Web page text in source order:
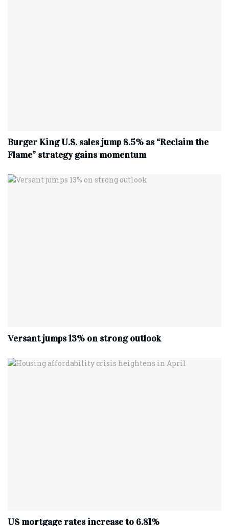
Burger King U.S. sales jump 8.5% as “Reclaim the
Flame” strategy gains momentum
Versant jumps 13% on strong outlook
US mortgage rates increase to 6.81%